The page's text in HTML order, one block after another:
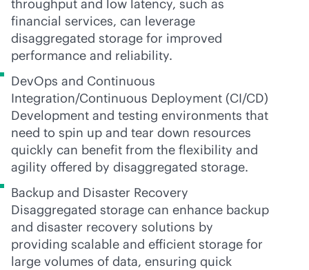
throughput and low latency, such as
financial services, can leverage
disaggregated storage for improved
performance and reliability.
DevOps and Continuous
Integration/Continuous Deployment (CI/CD)
Development and testing environments that
need to spin up and tear down resources
quickly can benefit from the flexibility and
agility offered by disaggregated storage.
Backup and Disaster Recovery
Disaggregated storage can enhance backup
and disaster recovery solutions by
providing scalable and efficient storage for
large volumes of data, ensuring quick